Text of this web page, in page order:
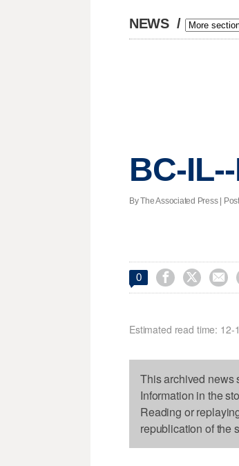
NEWS /
BC-
By The Associated Press |
0   
Estimated read time: 12-
This archived news
Information in the
Reading or
republication of the